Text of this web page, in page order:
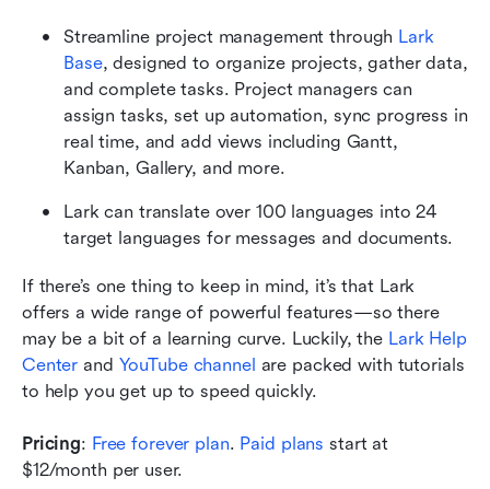
Streamline project management through Lark
Base, designed to organize projects, gather data,
and complete tasks. Project managers can
assign tasks, set up automation, sync progress in
real time, and add views including Gantt,
Kanban, Gallery, and more.
Lark can translate over 100 languages into 24
target languages for messages and documents.
If there’s one thing to keep in mind, it’s that Lark
offers a wide range of powerful features—so there
may be a bit of a learning curve. Luckily, the Lark Help
Center and YouTube channel are packed with tutorials
to help you get up to speed quickly.
Pricing: Free forever plan. Paid plans start at
$12/month per user.